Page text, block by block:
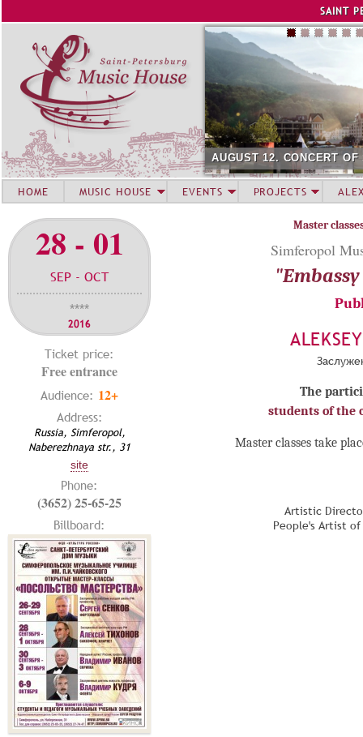
SAINT
AUGUST 12. CONCERT
28 - 01
SEP - OCT
****
2016
Ticket price:
Free entrance
Audience: 12+
Address:
Russia, Simferopol,
Naberezhnaya str., 31
site
Phone:
(3652) 25-65-25
Billboard:
Master
Simferopol
The
students of the
Master classes take
Artistic
People's Artist
HOME MUSIC HOUSE EVENTS PROJECTS